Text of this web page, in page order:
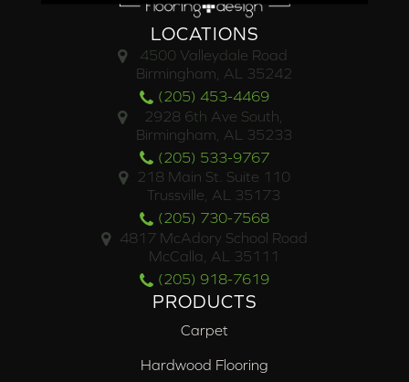
LOCATIONS
4500 Valleydale Road
Birmingham, AL 35242
(205) 453-4469
2928 6th Ave South,
Birmingham, AL 35233
(205) 533-9767
218 Main St. Suite 110
Trussville, AL 35173
(205) 730-7568
4817 McAdory School Road
McCalla, AL 35111
(205) 918-7619
PRODUCTS
Carpet
Hardwood Flooring